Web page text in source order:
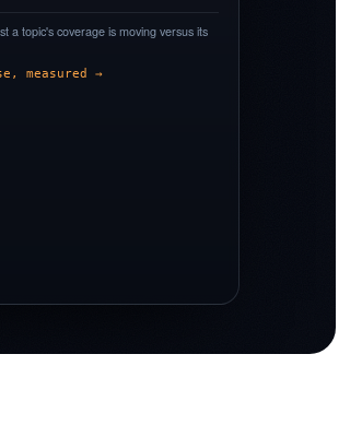
a topic's coverage is moving versus its
measured →